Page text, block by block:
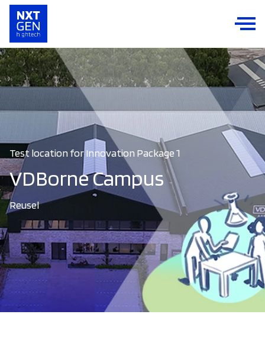
Test location for Innovation Package 1
VDBorne Campus
Reusel